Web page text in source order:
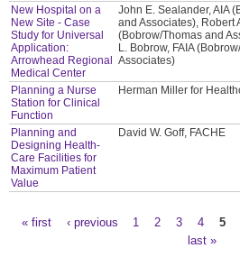
New Hospital on a
New Site - Case
Study for Universal
Application:
Arrowhead Regional
Medical Center
John E. Sealander, AIA
and Associates), Robert
(Bobrow/Thomas and
L. Bobrow, FAIA
Associates)
Planning a Nurse
Station for Clinical
Function
Herman Miller for
Planning and
Designing Health-
Care Facilities for
Maximum Patient
Value
David W. Goff, FACHE
« first ‹ previous 1 2 3 4 5
last »